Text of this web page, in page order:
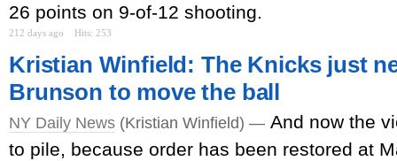
26 points on 9-of-12 shooting.
212 days ago Hits: 253
Kristian Winfield: The Knicks just
Brunson to move the ball
NY Daily News (Kristian Winfield) — And now the
to pile, because order has been restored at